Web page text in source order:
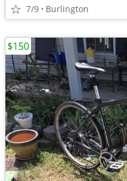
7/9 Burlington
$150